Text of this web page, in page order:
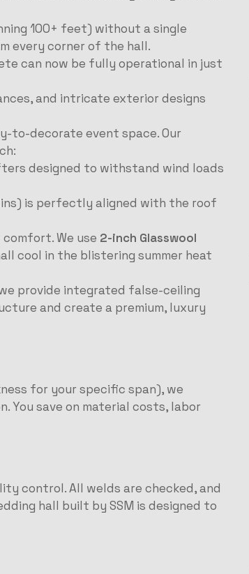
100+ feet) without a single
every corner of the hall.
can now be fully operational in just
and intricate exterior designs
to-decorate event space. Our
designed to withstand wind loads
is perfectly aligned with the roof
We use 2-inch Glasswool
cool in the blistering summer heat
provide integrated false-ceiling
and create a premium, luxury
for your specific span), we
You save on material costs, labor
control. All welds are checked, and
hall built by SSM is designed to